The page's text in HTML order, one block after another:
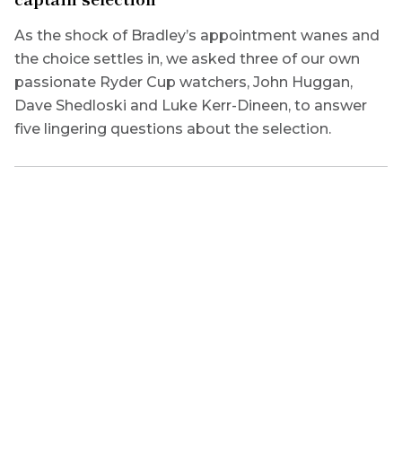
As the shock of Bradley’s appointment wanes and
the choice settles in, we asked three of our own
passionate Ryder Cup watchers, John Huggan,
Dave Shedloski and Luke Kerr-Dineen, to answer
five lingering questions about the selection.